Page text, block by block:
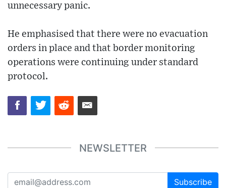
unnecessary panic.
He emphasised that there were no evacuation
orders in place and that border monitoring
operations were continuing under standard
protocol.
NEWSLETTER
Subscribe